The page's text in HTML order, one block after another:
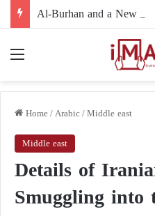
Home/Arabic/Middle east
Middle east
Details of
Smuggling into